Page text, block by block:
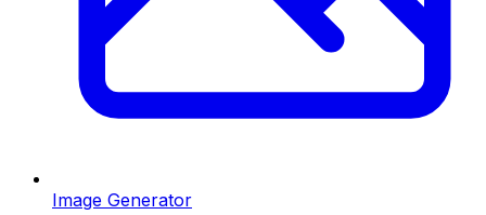
Image Generator